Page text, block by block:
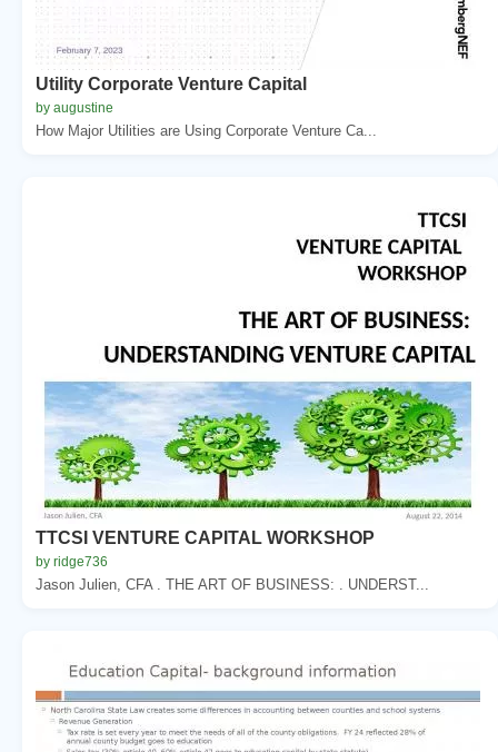
Utility Corporate Venture Capital
by augustine
How Major Utilities are Using Corporate Venture Ca...
TTCSI VENTURE CAPITAL WORKSHOP
by ridge736
Jason Julien, CFA . THE ART OF BUSINESS: . UNDERST...